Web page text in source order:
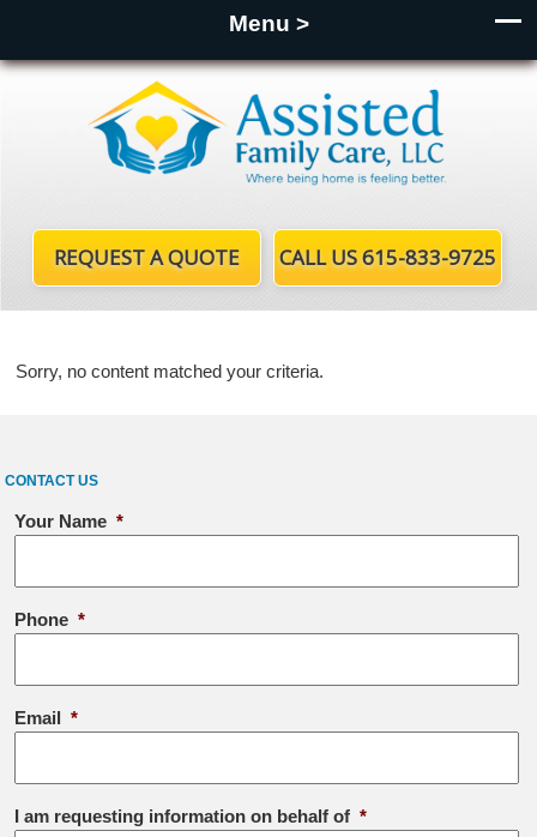
Menu >
REQUEST A QUOTE CALL US 615-833-9725
Sorry, no content matched your criteria.
CONTACT US
Your Name *
Phone *
Email *
I am requesting information on behalf of *